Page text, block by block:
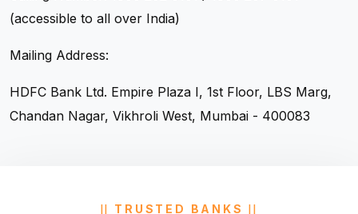
(accessible to all over India)
Mailing Address:
HDFC Bank Ltd. Empire Plaza I, 1st Floor, LBS Marg,
Chandan Nagar, Vikhroli West, Mumbai - 400083
TRUSTED BANKS